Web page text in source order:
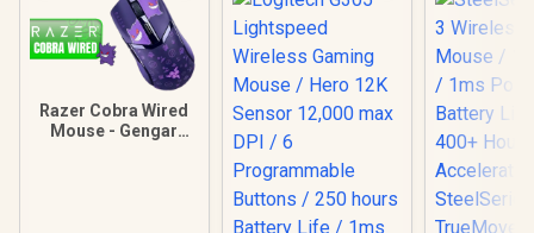
Razer Cobra Wired
Mouse - Gengar